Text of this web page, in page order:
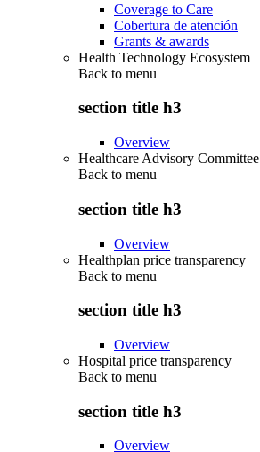
Coverage to Care
Cobertura de atención
Grants & awards
Health Technology Ecosystem
Back to menu
section title h3
Overview
Healthcare Advisory Committee
Back to menu
section title h3
Overview
Healthplan price transparency
Back to menu
section title h3
Overview
Hospital price transparency
Back to menu
section title h3
Overview